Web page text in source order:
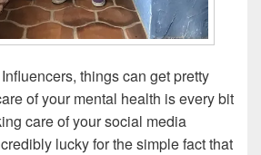
things can get pretty
of your mental health is every bit
care of your social media
lucky for the simple fact that